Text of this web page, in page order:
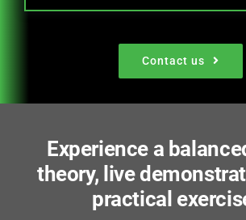
Contact us
Experience a
theory, live
practical